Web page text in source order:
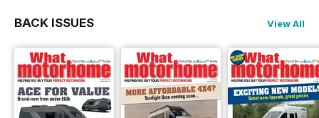
BACK ISSUES View All